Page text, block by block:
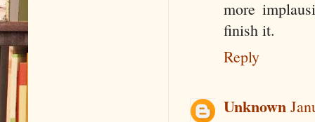
more
finish it.
Reply
Unknown